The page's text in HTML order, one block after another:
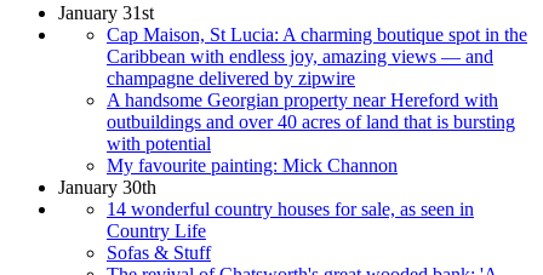
January 31st
Cap Maison, St Lucia: A charming boutique spot in the
Caribbean with endless joy, amazing views — and
champagne delivered by zipwire
A handsome Georgian property near Hereford with
outbuildings and over 40 acres of land that is bursting
with potential
My favourite painting: Mick Channon
January 30th
14 wonderful country houses for sale, as seen in
Country Life
Sofas & Stuff